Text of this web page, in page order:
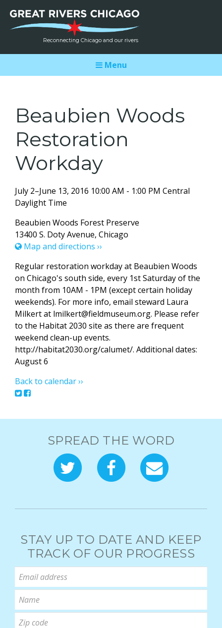
Reconnecting Chicago and our rivers
Menu
Beaubien Woods
Restoration
Workday
July 2–June 13, 2016 10:00 AM - 1:00 PM Central
Daylight Time
Beaubien Woods Forest Preserve
13400 S. Doty Avenue, Chicago
Map and directions ››
Regular restoration workday at Beaubien Woods
on Chicago's south side, every 1st Saturday of the
month from 10AM - 1PM (except certain holiday
weekends). For more info, email steward Laura
Milkert at lmilkert@fieldmuseum.org. Please refer
to the Habitat 2030 site as there are frequent
weekend clean-up events.
http://habitat2030.org/calumet/. Additional dates:
August 6
Back to calendar ››
SPREAD THE WORD
STAY UP TO DATE AND KEEP
TRACK OF OUR PROGRESS